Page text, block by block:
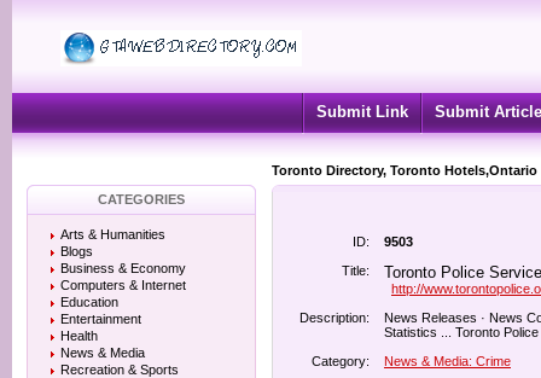
Submit Link Submit Article
Toronto Directory, Toronto
CATEGORIES
Arts & Humanities
Blogs
Business & Economy
Computers & Internet
Education
Entertainment
Health
News & Media
Recreation & Sports
ID:
9503
Title:
Toronto Police
http://
Description:
News Releases · News
Statistics ... Toronto
Category:
News & Media: Crime